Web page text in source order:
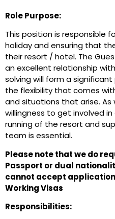
Role Purpose:
This position is responsible
holiday and ensuring that
their resort / hotel. The
an excellent relationship
solving will form a
the flexibility that comes
and situations that arise. As
willingness to get involved
running of the resort and
team is essential.
Please note that we do
Passport or dual
cannot accept
Working Visas
Responsibilities: